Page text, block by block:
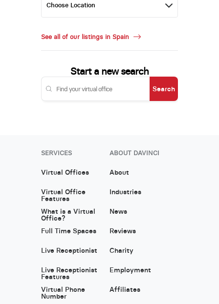
See all of our listings in Spain
Start a new search
Search
SERVICES
Virtual Offices
Virtual Office
Features
What is a Virtual
Office?
Full Time Spaces
Live Receptionist
Live Receptionist
Features
Virtual Phone
Number
ABOUT DAVINCI
About
Industries
News
Reviews
Charity
Employment
Affiliates